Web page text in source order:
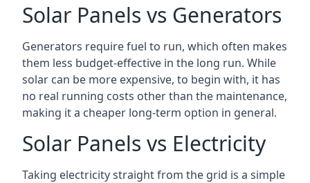
Solar Panels vs Generators
Generators require fuel to run, which often makes
them less budget-effective in the long run. While
solar can be more expensive, to begin with, it has
no real running costs other than the maintenance,
making it a cheaper long-term option in general.
Solar Panels vs Electricity
Taking electricity straight from the grid is a simple